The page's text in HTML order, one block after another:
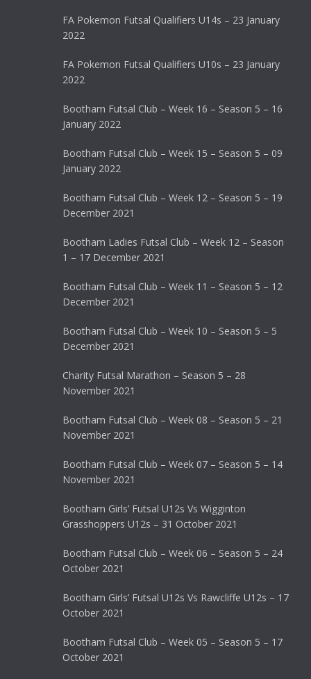
FA Pokemon Futsal Qualifiers U14s – 23 January
2022
FA Pokemon Futsal Qualifiers U10s – 23 January
2022
Bootham Futsal Club – Week 16 – Season 5 – 16
January 2022
Bootham Futsal Club – Week 15 – Season 5 – 09
January 2022
Bootham Futsal Club – Week 12 – Season 5 – 19
December 2021
Bootham Ladies Futsal Club – Week 12 – Season
1 – 17 December 2021
Bootham Futsal Club – Week 11 – Season 5 – 12
December 2021
Bootham Futsal Club – Week 10 – Season 5 – 5
December 2021
Charity Futsal Marathon – Season 5 – 28
November 2021
Bootham Futsal Club – Week 08 – Season 5 – 21
November 2021
Bootham Futsal Club – Week 07 – Season 5 – 14
November 2021
Bootham Girls’ Futsal U12s Vs Wigginton
Grasshoppers U12s – 31 October 2021
Bootham Futsal Club – Week 06 – Season 5 – 24
October 2021
Bootham Girls’ Futsal U12s Vs Rawcliffe U12s – 17
October 2021
Bootham Futsal Club – Week 05 – Season 5 – 17
October 2021